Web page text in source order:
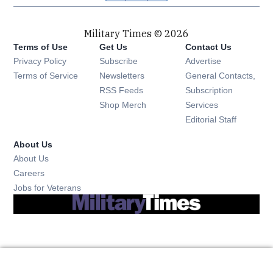
Military Times © 2026
Terms of Use
Privacy Policy
Terms of Service
Get Us
Subscribe Opens in new window
Newsletters Opens in new window
RSS Feeds Opens in new window
Shop Merch Opens in new window
Contact Us
Advertise
General Contacts,
Subscription
Services
Editorial Staff
About Us
About Us
Careers
Jobs for Veterans